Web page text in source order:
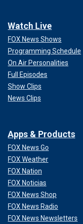
Watch Live
FOX News Shows
Programming Schedule
On Air Personalities
Full Episodes
Show Clips
News Clips
Apps & Products
FOX News Go
FOX Weather
FOX Nation
FOX Noticias
FOX News Shop
FOX News Radio
FOX News Newsletters